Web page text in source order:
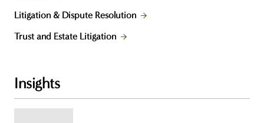
Litigation & Dispute Resolution
Trust and Estate Litigation
Insights